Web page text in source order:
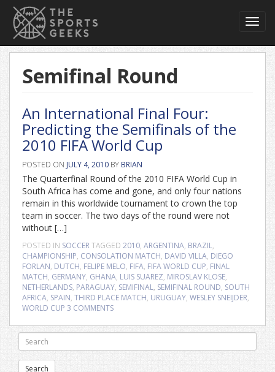
Semifinal Round
An International Final Four:
Predicting the Semifinals of the
2010 FIFA World Cup
POSTED ON JULY 4, 2010 BY BRIAN
The Quarterfinal Round of the 2010 FIFA World Cup in
South Africa has come and gone, and only four nations
remain in this worldwide tournament to crown the top
team in soccer. The two days of the round were not
without […]
POSTED IN SOCCERTAGGED 2010, ARGENTINA, BRAZIL,
CHAMPIONSHIP, CONSOLATION MATCH, DAVID VILLA, DIEGO
FORLAN, DUTCH, FELIPE MELO, FIFA, FIFA WORLD CUP, FINAL
MATCH, GERMANY, GHANA, LUIS SUAREZ, MIROSLAV KLOSE,
NETHERLANDS, PARAGUAY, SEMIFINAL, SEMIFINAL ROUND, SOUTH
AFRICA, SPAIN, THIRD PLACE MATCH, URUGUAY, WESLEY SNEIJDER,
WORLD CUP 3 COMMENTS